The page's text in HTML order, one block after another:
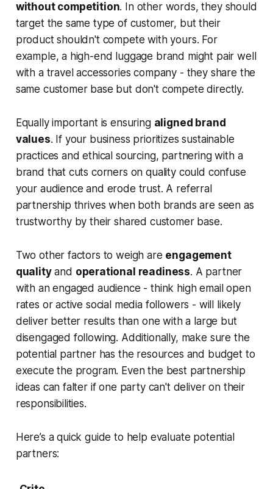
without competition. In other words, they should
target the same type of customer, but their
product shouldn't compete with yours. For
example, a high-end luggage brand might pair well
with a travel accessories company - they share the
same customer base but don't compete directly.
Equally important is ensuring aligned brand
values. If your business prioritizes sustainable
practices and ethical sourcing, partnering with a
brand that cuts corners on quality could confuse
your audience and erode trust. A referral
partnership thrives when both brands are seen as
trustworthy by their shared customer base.
Two other factors to weigh are engagement
qualityand operational readiness. A partner
with an engaged audience - think high email open
rates or active social media followers - will likely
deliver better results than one with a large but
disengaged following. Additionally, make sure the
potential partner has the resources and budget to
execute the program. Even the best partnership
ideas can falter if one party can't deliver on their
responsibilities.
Here’s a quick guide to help evaluate potential
partners: